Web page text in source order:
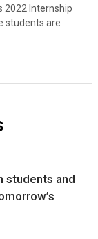
2022 Internship
students are
students and